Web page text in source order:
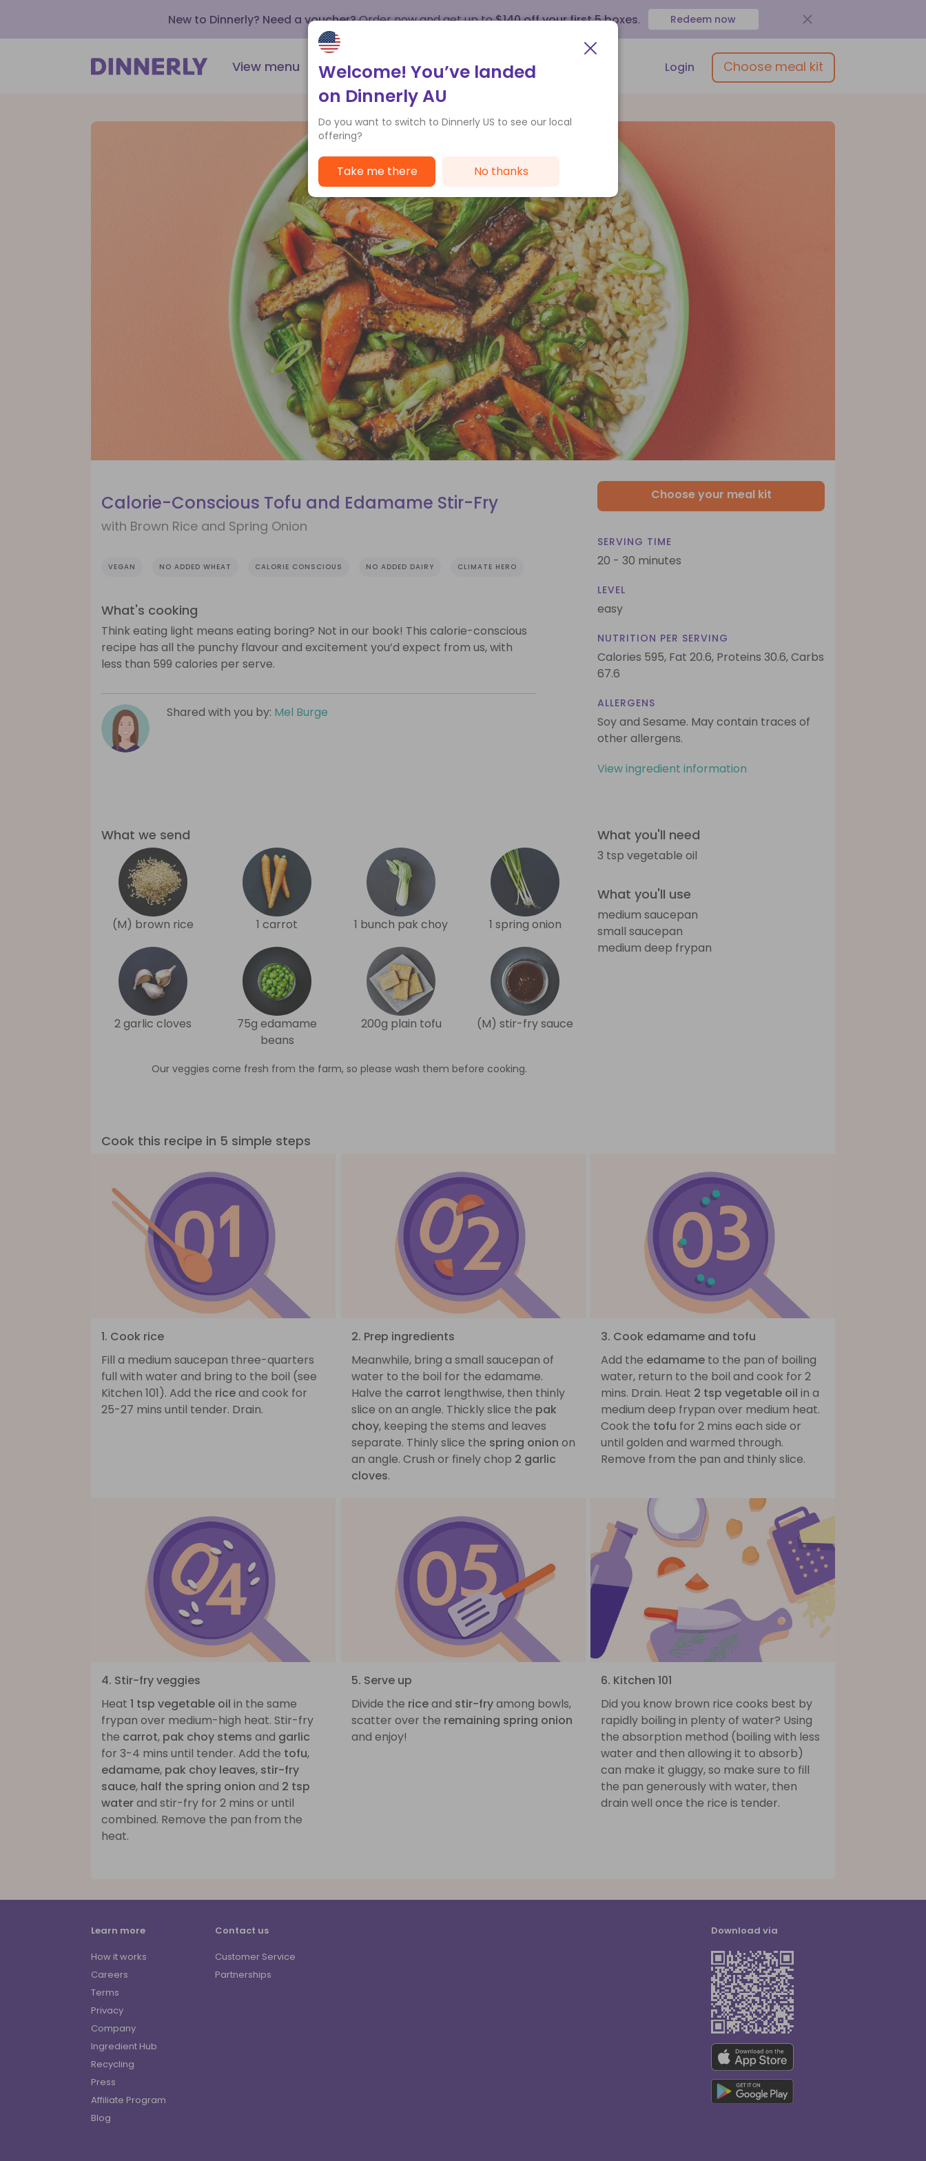
New to Dinnerly? Need a voucher?Order now and get up to$140 off your first 5 boxes. Redeem now
View menu How it works Customer Service Login Choose meal kit
Calorie-Conscious Tofu and Edamame Stir-Fry
with Brown Rice and Spring Onion
VEGAN NO ADDED WHEAT CALORIE CONSCIOUS NO ADDED DAIRY CLIMATE HERO
What's cooking
Think eating light means eating boring? Not in our book! This calorie-conscious
recipe has all the punchy flavour and excitement you’d expect from us, with
less than 599 calories per serve.
Shared with you by: Mel Burge
Choose your meal kit
SERVING TIME
20 - 30 minutes
LEVEL
easy
NUTRITION PER SERVING
Calories 595, Fat 20.6, Proteins 30.6,Carbs
67.6
ALLERGENS
Soy and Sesame. May contain traces of
other allergens.
View ingredient information
What we send
(M) brown rice 1 carrot 1 bunch pak choy 1 spring onion
2 garlic cloves
75g edamame
beans
200g plain tofu (M) stir-fry sauce
Our veggies come fresh from the farm, so please wash them before cooking.
What you'll need
3 tsp vegetable oil
What you'll use
medium saucepan
small saucepan
medium deep frypan
Cook this recipe in 5 simple steps
1. Cook rice
Fill a medium saucepan three-quarters
full with water and bring to the boil (see
Kitchen 101). Add the riceand cook for
25-27 mins until tender. Drain.
2. Prep ingredients
Meanwhile, bring a small saucepan of
water to the boil for the edamame.
Halve the carrot lengthwise, then thinly
slice on an angle. Thickly slice the pak
choy, keeping the stems and leaves
separate. Thinly slice the spring onion on
an angle. Crush or finely chop 2 garlic
cloves.
3. Cook edamame and tofu
Add the edamame to the pan of boiling
water, return to the boil and cook for 2
mins. Drain. Heat 2 tsp vegetable oil in a
medium deep frypan over medium heat.
Cook the tofu for 2 mins each side or
until golden and warmed through.
Remove from the pan and thinly slice.
4. Stir-fry veggies
Heat 1 tsp vegetable oil in the same
frypan over medium-high heat. Stir-fry
the carrot, pak choy stems and garlic
for 3-4 mins until tender. Add the tofu,
edamame, pak choy leaves, stir-fry
sauce, half the spring onion and 2 tsp
waterand stir-fry for 2 mins or until
combined. Remove the pan from the
heat.
5. Serve up
Divide the riceand stir-fryamong bowls,
scatter over the remaining spring onion
and enjoy!
6. Kitchen 101
Did you know brown rice cooks best by
rapidly boiling in plenty of water? Using
the absorption method (boiling with less
water and then allowing it to absorb)
can make it gluggy, so make sure to fill
the pan generously with water, then
drain well once the rice is tender.
Learn more
How it works
Careers
Terms
Privacy
Company
Ingredient Hub
Recycling
Press
Affiliate Program
Blog
Contact us
Customer Service
Partnerships
Download via
Welcome! You’ve landed
on Dinnerly AU
Do you want to switch to Dinnerly US to see our local
offering?
Take me there No thanks